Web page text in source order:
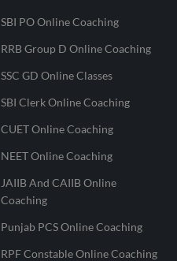
SBI PO Online Coaching
RRB Group D Online Coaching
SSC GD Online Classes
SBI Clerk Online Coaching
CUET Online Coaching
NEET Online Coaching
JAIIB And CAIIB Online
Coaching
Punjab PCS Online Coaching
RPF Constable Online Coaching